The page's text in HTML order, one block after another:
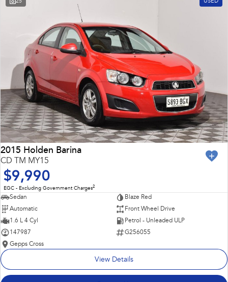
Performance
BRZ WRX
Hybrid
All-new Forester
inc. Hybrid
Crosstrek
inc. Hybrid
Electric
Solterra
Electric
All-new Trailseeker
All-new Uncharted
Electric
Latest News
New Dealership
25 USED
2015 Holden Barina
CD TM MY15
$9,990
EGC - Excluding Government Charges2
Sedan
Blaze Red
Automatic
Front Wheel Drive
1.6 L 4 Cyl
Petrol - Unleaded ULP
147987
G256055
Gepps Cross
View Details